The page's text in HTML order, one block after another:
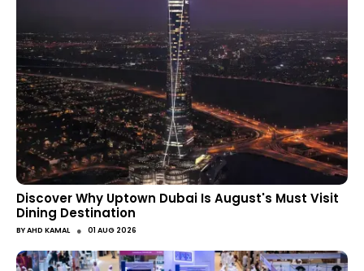
Discover Why Uptown Dubai Is August's Must Visit
Dining Destination
BYAHD KAMAL ● 01 AUG 2026